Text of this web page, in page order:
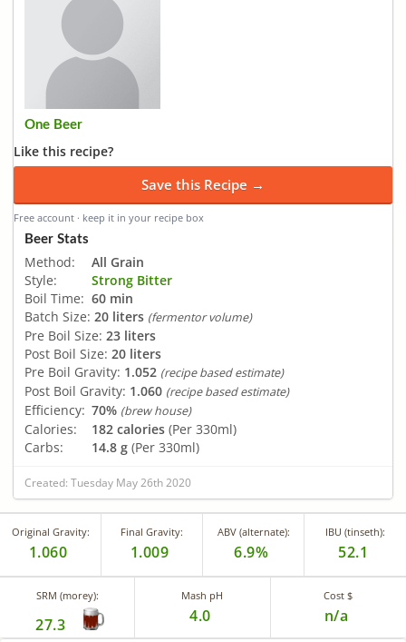
One Beer
Like this recipe?
Save this Recipe →
Free account · keep it in your recipe box
Beer Stats
Method:
All Grain
Style:
Strong Bitter
Boil Time: 60 min
Batch Size: 20 liters (fermentor volume)
Pre Boil Size: 23 liters
Post Boil Size: 20 liters
Pre Boil Gravity: 1.052 (recipe based estimate)
Post Boil Gravity: 1.060 (recipe based estimate)
Efficiency: 70% (brew house)
Calories: 182 calories (Per 330ml)
Carbs:
14.8 g (Per 330ml)
Created: Tuesday May 26th 2020
Original Gravity:
1.060
Final Gravity:
1.009
ABV (alternate):
6.9%
IBU (tinseth):
52.1
SRM (morey):
27.3
Mash pH
4.0
Cost $
n/a